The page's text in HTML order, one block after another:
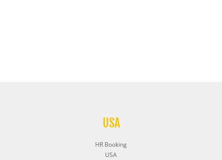
USA
HR Booking
USA